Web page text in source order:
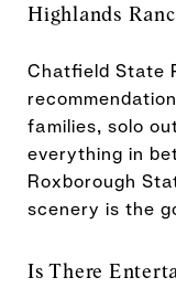
Highlands
Chatfield State
families, solo
everything in
Roxborough
scenery is the
Is There